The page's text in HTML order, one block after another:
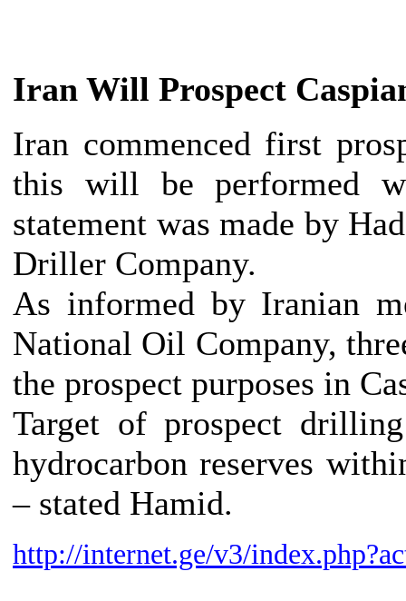
Iran Will Prospect
Iran commenced first
this will be performed
statement was made by
Driller Company.
As informed by Iranian
National Oil Company,
the prospect purposes in
Target of prospect
hydrocarbon reserves
– stated Hamid.
http://internet.ge/v3/